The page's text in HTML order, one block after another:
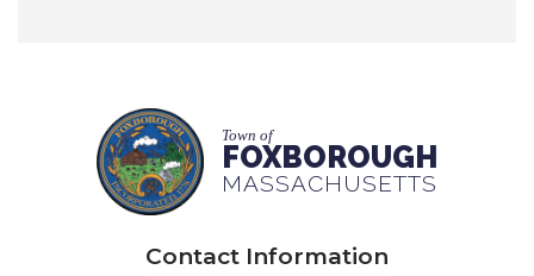
Town of
FOXBOROUGH
MASSACHUSETTS
Contact Information